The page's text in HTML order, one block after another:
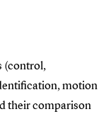
(control,
motion
their comparison